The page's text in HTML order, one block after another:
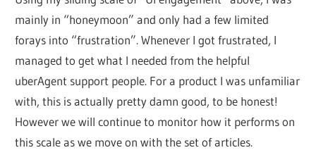
mainly in “honeymoon” and only had a few limited
forays into “frustration”. Whenever I got frustrated, I
managed to get what I needed from the helpful
uberAgent support people. For a product I was unfamiliar
with, this is actually pretty damn good, to be honest!
However we will continue to monitor how it performs on
this scale as we move on with the set of articles.